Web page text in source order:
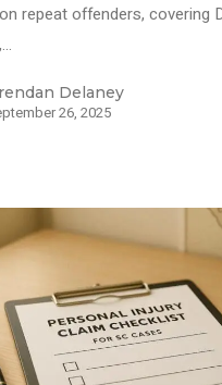
repeat offenders, covering
Delaney
26, 2025